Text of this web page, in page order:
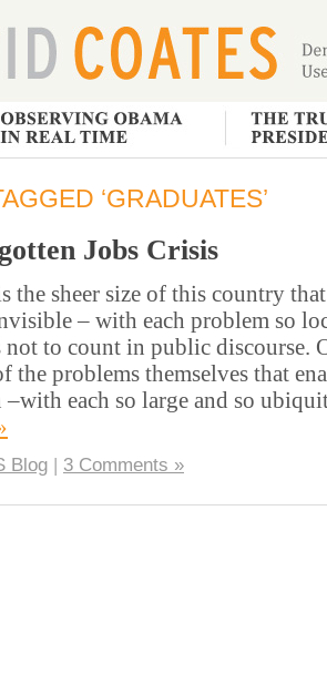
‘GRADUATES’
Jobs Crisis
the sheer size of this country
– with each problem so
not to count in public discourse.
the problems themselves that
–with each so large and so
Blog | 3 Comments »